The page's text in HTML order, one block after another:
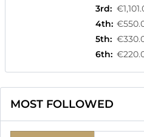
3rd:
4th:
5th:
6th:
MOST FOLLOWED